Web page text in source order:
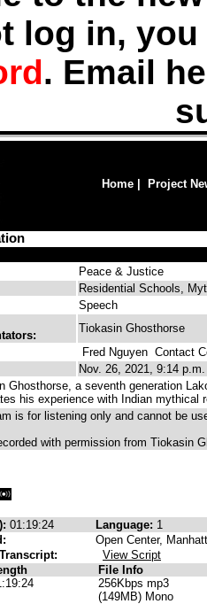
log in,
. Email
Home Project
Peace & Justice
Residential Schools,
Speech
Tiokasin Ghosthorse
Fred Nguyen Contact
Nov. 26, 2021, 9:14 p.m.
Ghosthorse, a seventh generation
his experience with Indian mythical
is for listening only and cannot be
with permission from Tiokasin
01:19:24 Language: 1
Open Center,
View Script
File Info
256Kbps mp3
(149MB) Mono